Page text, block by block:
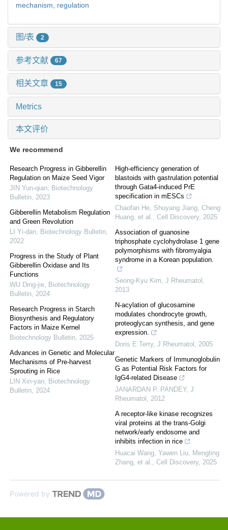
mechanism, regulation
图/表 2
参考文献 67
相关文章 15
Metrics
本文评价
We recommend
Research Progress in Gibberellin
Regulation on Maize Seed Vigor
JIN Yun-qian, Biotechnology
Bulletin, 2023
Gibberellin Metabolism Regulation
and Green Revolution
LI Yi-dan, Biotechnology Bulletin,
2022
Progress in the Study of Plant
Gibberellin Oxidase and Its
Functions
WU Ding-jie, Biotechnology
Bulletin, 2024
Research Progress in Starch
Biosynthesis and Regulatory
Factors in Maize Kernel
Biotechnology Bulletin, 2025
Advances in Genetic and Molecular
Mechanisms of Pre-harvest
Sprouting in Rice
LIN Xin-yan, Biotechnology
Bulletin, 2024
High-efficiency generation of
blastoids with gastrulation potential
through Gata4-induced PrE
specification in mESCs
Chaofan He, Shuyang Jiang, Cheng
Huang, et al., Cell Discovery, 2025
Association of guanosine
triphosphate cyclohydrolase 1 gene
polymorphisms with fibromyalgia
syndrome in a Korean population.
Seong-Kyu Kim, J Rheumatol ,
2013
N-acylation of glucosamine
modulates chondrocyte growth,
proteoglycan synthesis, and gene
expression.
Doris E Terry, J Rheumatol , 2005
Genetic Markers of Immunoglobulin
G as Potential Risk Factors for
IgG4-related Disease
JANARDAN P. PANDEY, J
Rheumatol , 2012
A receptor-like kinase recognizes
viral proteins at the trans-Golgi
network/early endosome and
inhibits infection in rice
Huacai Wang, Yawen Liu, Mengting
Zhang, et al., Cell Discovery, 2025
Powered by